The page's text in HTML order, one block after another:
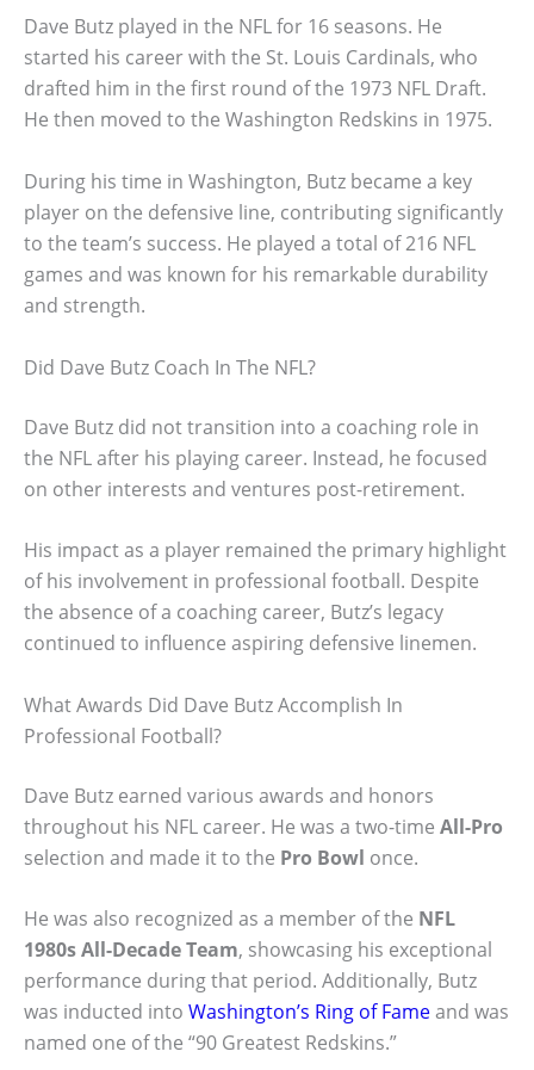
Dave Butz played in the NFL for 16 seasons. He
started his career with the St. Louis Cardinals, who
drafted him in the first round of the 1973 NFL Draft.
He then moved to the Washington Redskins in 1975.
During his time in Washington, Butz became a key
player on the defensive line, contributing significantly
to the team’s success. He played a total of 216 NFL
games and was known for his remarkable durability
and strength.
Did Dave Butz Coach In The NFL?
Dave Butz did not transition into a coaching role in
the NFL after his playing career. Instead, he focused
on other interests and ventures post-retirement.
His impact as a player remained the primary highlight
of his involvement in professional football. Despite
the absence of a coaching career, Butz’s legacy
continued to influence aspiring defensive linemen.
What Awards Did Dave Butz Accomplish In
Professional Football?
Dave Butz earned various awards and honors
throughout his NFL career. He was a two-time All-Pro
selection and made it to the Pro Bowl once.
He was also recognized as a member of the NFL
1980s All-Decade Team, showcasing his exceptional
performance during that period. Additionally, Butz
was inducted into Washington’s Ring of Fameand was
named one of the “90 Greatest Redskins.”